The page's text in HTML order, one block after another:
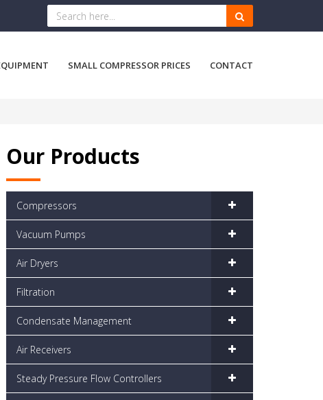
SMALL COMPRESSOR PRICES CONTACT
Our Products
Compressors
Vacuum Pumps
Air Dryers
Filtration
Condensate Management
Air Receivers
Steady Pressure Flow Controllers